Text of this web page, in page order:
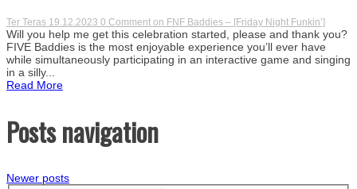
Ter Teras 19.12.2023 0 Comment on FNF Baddies – [Friday Night Funkin’]
Will you help me get this celebration started, please and thank you?
FIVE Baddies is the most enjoyable experience you’ll ever have
while simultaneously participating in an interactive game and singing
in a silly...
Read More
Posts navigation
Newer posts